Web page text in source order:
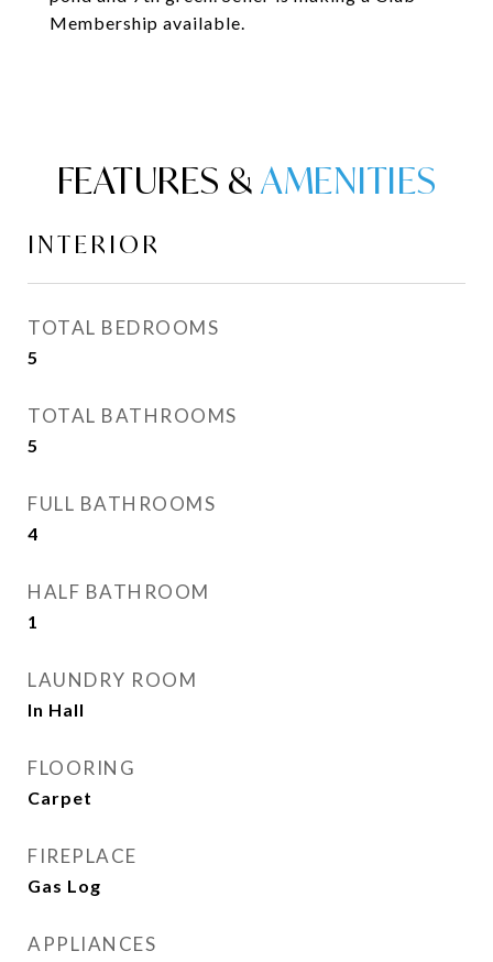
Membership available.
FEATURES &
INTERIOR
TOTAL BEDROOMS
5
TOTAL BATHROOMS
5
FULL BATHROOMS
4
HALF BATHROOM
1
LAUNDRY ROOM
In Hall
FLOORING
Carpet
FIREPLACE
Gas Log
APPLIANCES